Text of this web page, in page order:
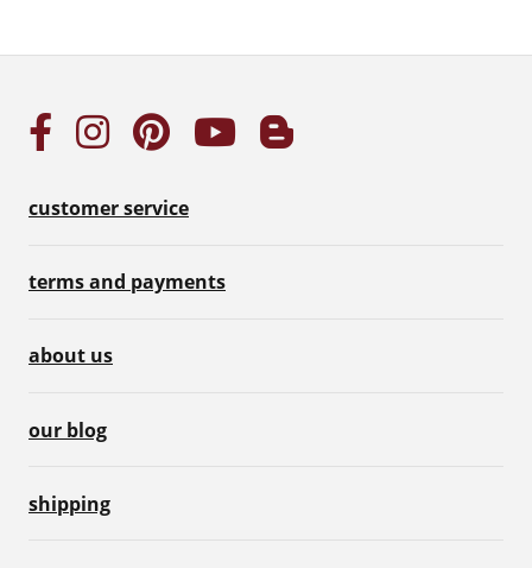
customer service
terms and payments
about us
our blog
shipping